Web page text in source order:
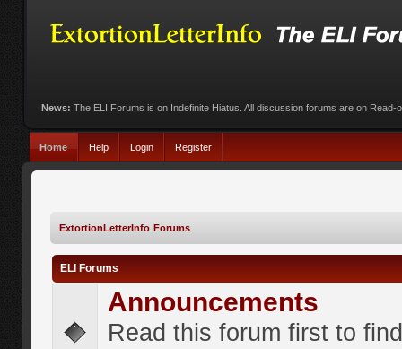
News: The ELI Forums is on Indefinite Hiatus. All discussion forums are on Read-
Home Help Login Register
ExtortionLetterInfo Forums
ELI Forums
Announcements
Read this forum first to